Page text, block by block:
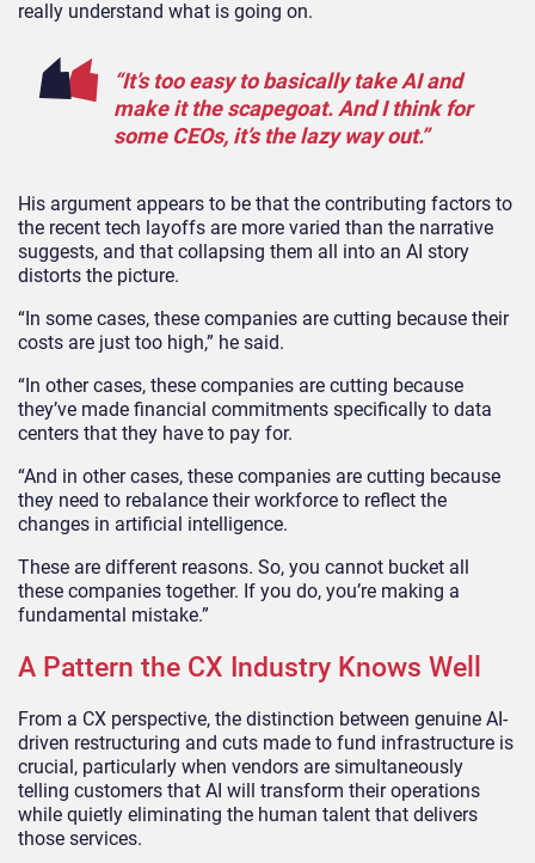
really understand what is going on.
“It’s too easy to basically take AI and
make it the scapegoat. And I think for
some CEOs, it’s the lazy way out.”
His argument appears to be that the contributing factors to
the recent tech layoffs are more varied than the narrative
suggests, and that collapsing them all into an AI story
distorts the picture.
“In some cases, these companies are cutting because their
costs are just too high,” he said.
“In other cases, these companies are cutting because
they’ve made financial commitments specifically to data
centers that they have to pay for.
“And in other cases, these companies are cutting because
they need to rebalance their workforce to reflect the
changes in artificial intelligence.
These are different reasons. So, you cannot bucket all
these companies together. If you do, you’re making a
fundamental mistake.”
A Pattern the CX Industry Knows Well
From a CX perspective, the distinction between genuine AI-
driven restructuring and cuts made to fund infrastructure is
crucial, particularly when vendors are simultaneously
telling customers that AI will transform their operations
while quietly eliminating the human talent that delivers
those services.